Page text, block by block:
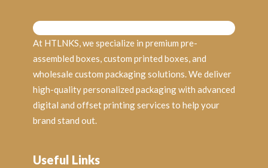
At HTLNKS, we specialize in premium pre-
assembled boxes, custom printed boxes, and
wholesale custom packaging solutions. We deliver
high-quality personalized packaging with advanced
digital and offset printing services to help your
brand stand out.
Useful Links